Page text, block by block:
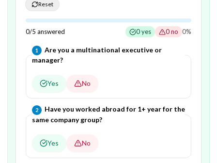
Reset
0/5 answered 0yes 0no 0%
1 Question 1of5—
Are you a multinational executive or
manager?
Yes No
2 Question2of5—
Have you worked abroad for 1+ year for the
same company group?
Yes No